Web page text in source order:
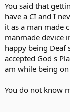
You said that
have a CI and I
it as a man made
manmade device
happy being Deaf
accepted God s
am while being on
You do not know